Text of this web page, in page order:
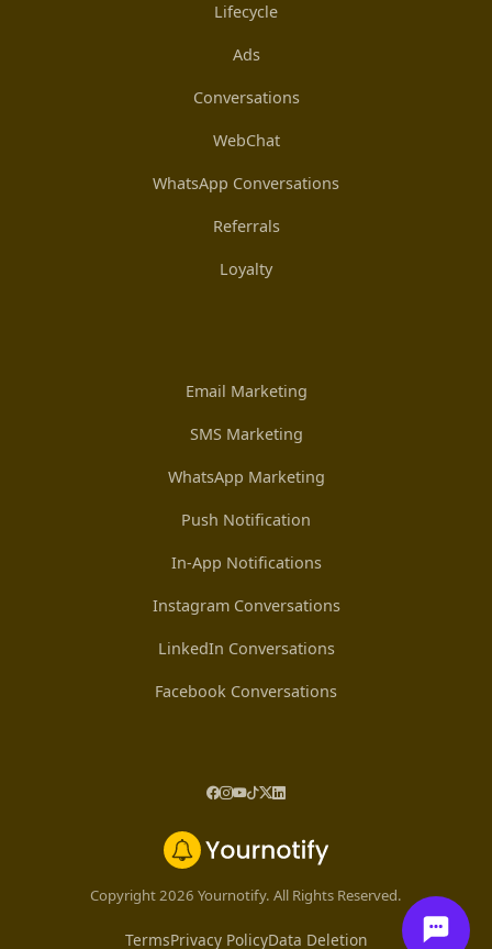
Lifecycle
Ads
Conversations
WebChat
WhatsApp Conversations
Referrals
Loyalty
Email Marketing
SMS Marketing
WhatsApp Marketing
Push Notification
In-App Notifications
Instagram Conversations
LinkedIn Conversations
Facebook Conversations
Copyright 2026 Yournotify. All Rights Reserved.
TermsPrivacy PolicyData Deletion